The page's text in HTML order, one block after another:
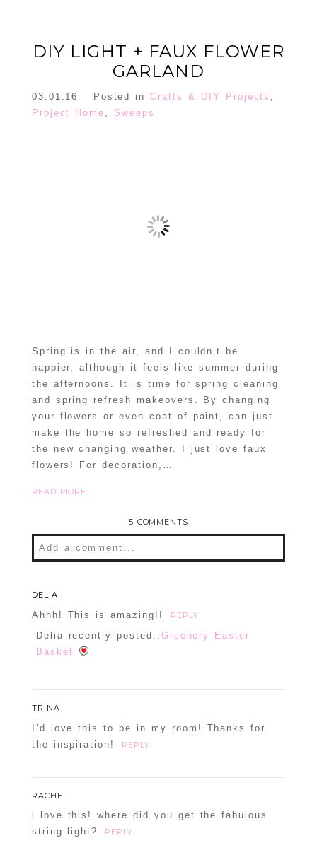
DIY LIGHT + FAUX FLOWER
GARLAND
03.01.16 Posted inCrafts & DIY Projects ,
Project Home , Sweeps
Spring is in the air, and I couldn’t be
happier, although it feels like summer during
the afternoons. It is time for spring cleaning
and spring refresh makeovers. By changing
your flowers or even coat of paint, can just
make the home so refreshed and ready for
the new changing weather. I just love faux
flowers! For decoration,…
READ MORE...
5 COMMENTS
Add a comment...
DELIA
Ahhh! This is amazing!! REPLY
Delia recently posted.. Greenery Easter
Basket
TRINA
I’d love this to be in my room! Thanks for
the inspiration!
REPLY
RACHEL
i love this! where did you get the fabulous
string light?
REPLY